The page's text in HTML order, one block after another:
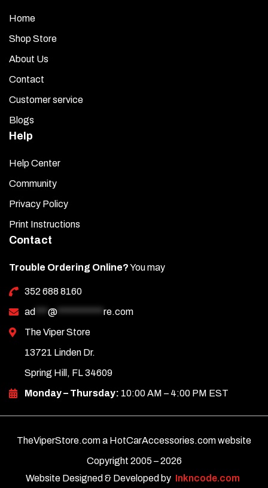
Home
Shop Store
About Us
Contact
Customer service
Blogs
Help
Help Center
Community
Privacy Policy
Print Instructions
Contact
Trouble Ordering Online?You may
352 688 8160
ad *** @ *********** re.com
The Viper Store
13721 Linden Dr.
Spring Hill, FL 34609
Monday – Thursday: 10:00 AM – 4:00 PM EST
TheViperStore.com a HotCarAccessories.com website
Copyright 2005 –2026
Website Designed & Developed by
Inkncode.com